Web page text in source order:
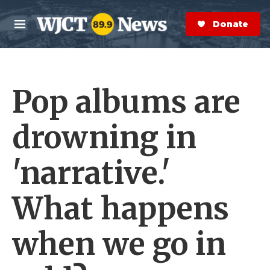
Skip to main content
M
e
n
S
e
a
r
Donate Now
Pop albums are
drowning in
'narrative.'
What happens
when we go in